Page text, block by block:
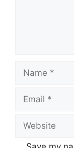
Name
Email
Website